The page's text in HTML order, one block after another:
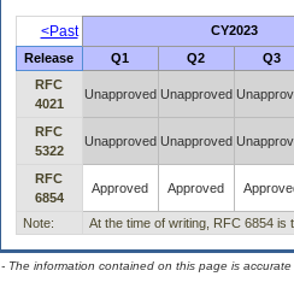
<Past CY2023
Release Q1 Q2 Q3
RFC
4021
Unapproved Unapproved
RFC
5322
Unapproved Unapproved
RFC
6854
Approved Approved
Note: At the time of writing, RFC 6854 is
- The information contained on this page is